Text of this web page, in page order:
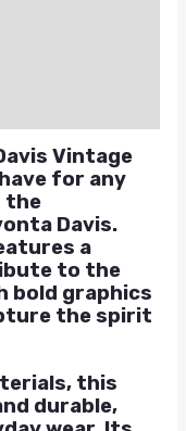
Vintage
for any
the
Davis.
a
to the
bold graphics
the spirit
this
durable,